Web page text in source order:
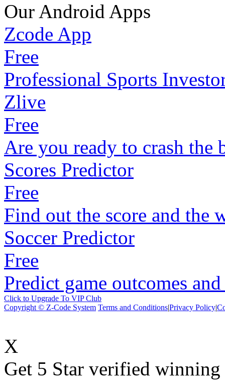
Our Android Apps
Zcode App
Free
Professional Sports
Zlive
Free
Are you ready to crash the
Scores Predictor
Free
Find out the score and the
Soccer Predictor
Free
Predict game outcomes
Click to Upgrade To VIP Club
Copyright © Z-Code System Terms and Conditions|Privacy Policy|
X
Get 5 Star verified